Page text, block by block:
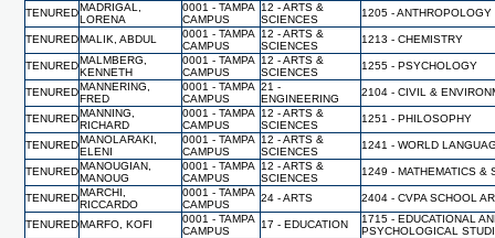
TENUREDMADRIGAL,
LORENA
0001 - TAMPA
CAMPUS
12 - ARTS &
SCIENCES
1205 - ANTHROPOLOGY
TENUREDMALIK, ABDUL
0001 - TAMPA
CAMPUS
12 - ARTS &
SCIENCES
1213 - CHEMISTRY
TENUREDMALMBERG,
KENNETH
0001 - TAMPA
CAMPUS
12 - ARTS &
SCIENCES
1255 - PSYCHOLOGY
TENUREDMANNERING,
FRED
0001 - TAMPA
CAMPUS
21 -
ENGINEERING
2104 - CIVIL &
TENUREDMANNING,
RICHARD
0001 - TAMPA
CAMPUS
12 - ARTS &
SCIENCES
1251 - PHILOSOPHY
TENUREDMANOLARAKI,
ELENI
0001 - TAMPA
CAMPUS
12 - ARTS &
SCIENCES
1241 - WORLD
TENUREDMANOUGIAN,
MANOUG
0001 - TAMPA
CAMPUS
12 - ARTS &
SCIENCES
1249 - MATHEMATICS &
TENUREDMARCHI,
RICCARDO
0001 - TAMPA
CAMPUS
24 - ARTS 2404 - CVPA SCHOOL
TENUREDMARFO, KOFI
0001 - TAMPA
CAMPUS
17 - EDUCATION
1715 - EDUCATIONAL
PSYCHOLOGICAL